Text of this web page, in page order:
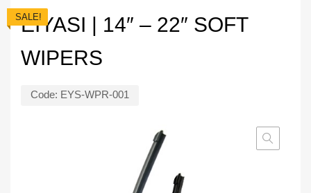
EIYASI | 14″ – 22″ SOFT
WIPERS
Code: EYS-WPR-001
SALE!